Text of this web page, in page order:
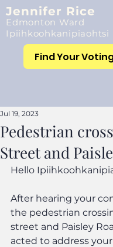
Jennifer Rice
Edmonton Ward
Ipiihkoohkanipiaohtsi
Find Your
Pedestrian
Street and
Jul 19, 2023
Hello
After hearing your
the pedestrian
street and Paisley
acted to address